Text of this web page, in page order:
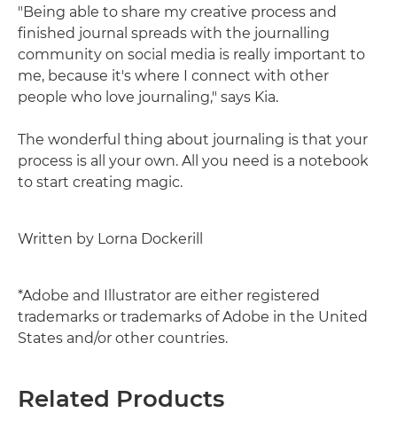
"Being able to share my creative process and
finished journal spreads with the journalling
community on social media is really important to
me, because it's where I connect with other
people who love journaling," says Kia.
The wonderful thing about journaling is that your
process is all your own. All you need is a notebook
to start creating magic.
Written by Lorna Dockerill
*Adobe and Illustrator are either registered
trademarks or trademarks of Adobe in the United
States and/or other countries.
Related Products